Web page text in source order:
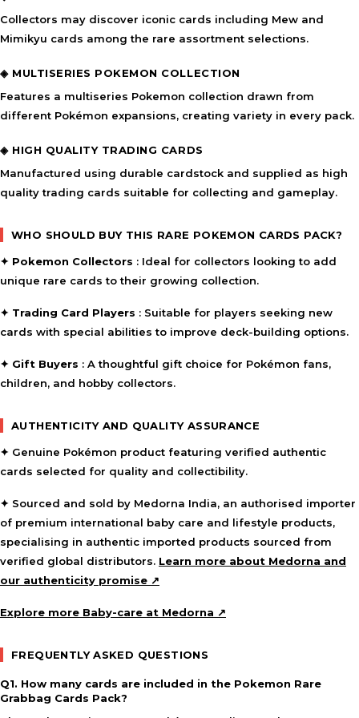
Collectors may discover iconic cards including Mew and
Mimikyu cards among the rare assortment selections.
◈ MULTISERIES POKEMON COLLECTION
Features a multiseries Pokemon collection drawn from
different Pokémon expansions, creating variety in every pack.
◈ HIGH QUALITY TRADING CARDS
Manufactured using durable cardstock and supplied as high
quality trading cards suitable for collecting and gameplay.
WHO SHOULD BUY THIS RARE POKEMON CARDS PACK?
✦ Pokemon Collectors : Ideal for collectors looking to add
unique rare cards to their growing collection.
✦ Trading Card Players : Suitable for players seeking new
cards with special abilities to improve deck-building options.
✦ Gift Buyers : A thoughtful gift choice for Pokémon fans,
children, and hobby collectors.
AUTHENTICITY AND QUALITY ASSURANCE
✦ Genuine Pokémon product featuring verified authentic
cards selected for quality and collectibility.
✦ Sourced and sold by Medorna India, an authorised importer
of premium international baby care and lifestyle products,
specialising in authentic imported products sourced from
verified global distributors. Learn more about Medorna and
our authenticity promise ↗
Explore more Baby-care at Medorna ↗
FREQUENTLY ASKED QUESTIONS
Q1. How many cards are included in the Pokemon Rare
Grabbag Cards Pack?